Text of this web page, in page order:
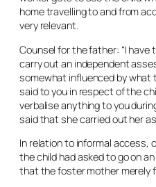
home travelling to and from
very relevant.
Counsel for the father: “I
carry out an independent
somewhat influenced by what
said to you in respect of the
verbalise anything to you
said that she carried out her
In relation to informal access,
the child had asked to go on
that the foster mother merely